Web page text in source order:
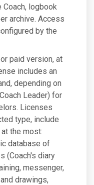
Coach, logbook
archive. Access
by the
paid version, at
includes an
depending on
Leader) for
Licenses
type, include
the most:
database of
(Coach's diary
messenger,
drawings,